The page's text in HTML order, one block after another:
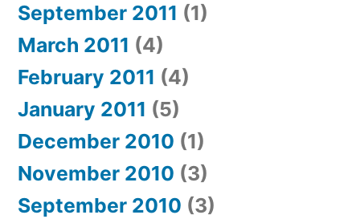
September 2011 (1)
March 2011 (4)
February 2011 (4)
January 2011 (5)
December 2010 (1)
November 2010 (3)
September 2010 (3)